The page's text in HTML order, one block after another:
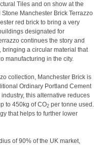
Tiles and on show at the
Manchester Brick Terrazzo
red brick to bring a very
designated for
continues the story and
, bringing a circular material that
manufacturing in the city.
collection, Manchester Brick is
Ordinary Portland Cement
this alternative reduces
to 450kg of CO2 per tonne used.
that helps to further lower
of 90% of the UK market,